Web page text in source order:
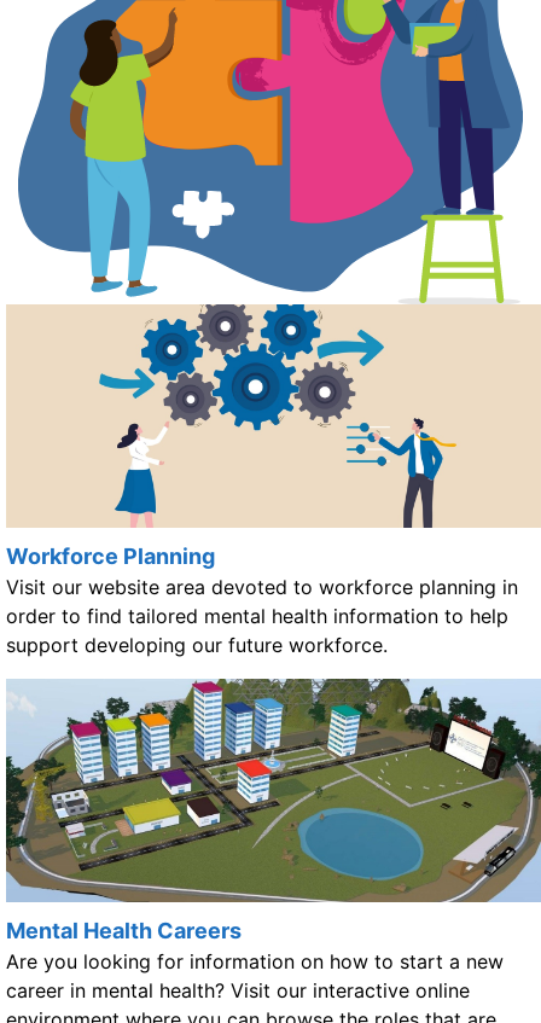
Workforce Planning
Visit our website area devoted to workforce planning in
order to find tailored mental health information to help
support developing our future workforce.
Mental Health Careers
Are you looking for information on how to start a new
career in mental health? Visit our interactive online